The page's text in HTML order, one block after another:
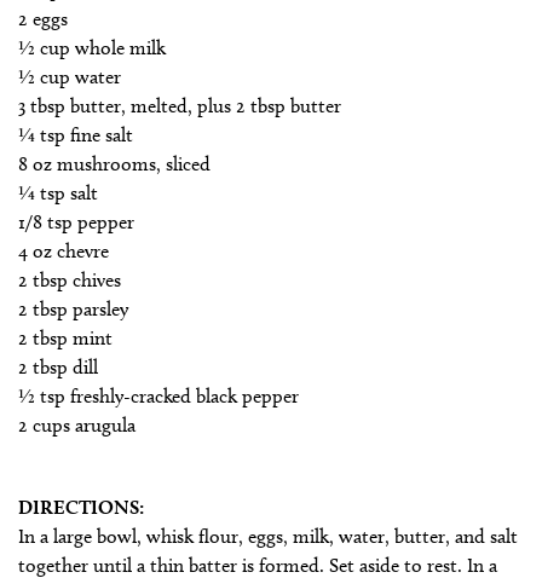
2 eggs
1⁄2 cup whole milk
1⁄2 cup water
3 tbsp butter, melted, plus 2 tbsp butter
1⁄4 tsp fine salt
8 oz mushrooms, sliced
1⁄4 tsp salt
1/8 tsp pepper
4 oz chevre
2 tbsp chives
2 tbsp parsley
2 tbsp mint
2 tbsp dill
1⁄2 tsp freshly-cracked black pepper
2 cups arugula
DIRECTIONS:
In a large bowl, whisk flour, eggs, milk, water, butter, and salt
together until a thin batter is formed. Set aside to rest. In a